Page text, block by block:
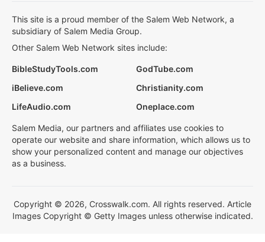
This site is a proud member of the Salem Web Network, a
subsidiary of Salem Media Group.
Other Salem Web Network sites include:
BibleStudyTools.com
GodTube.com
iBelieve.com
Christianity.com
LifeAudio.com
Oneplace.com
Salem Media, our partners and affiliates use cookies to
operate our website and share information, which allows us to
show your personalized content and manage our objectives
as a business.
Copyright © 2026, Crosswalk.com. All rights reserved. Article
Images Copyright © Getty Images unless otherwise indicated.